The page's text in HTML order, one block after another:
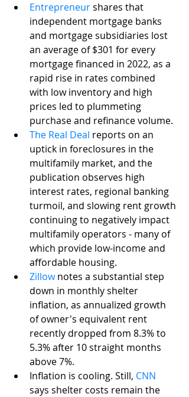
Entrepreneur shares that
independent mortgage banks
and mortgage subsidiaries lost
an average of $301 for every
mortgage financed in 2022, as a
rapid rise in rates combined
with low inventory and high
prices led to plummeting
purchase and refinance volume.
The Real Deal reports on an
uptick in foreclosures in the
multifamily market, and the
publication observes high
interest rates, regional banking
turmoil, and slowing rent growth
continuing to negatively impact
multifamily operators - many of
which provide low-income and
affordable housing.
Zillow notes a substantial step
down in monthly shelter
inflation, as annualized growth
of owner's equivalent rent
recently dropped from 8.3% to
5.3% after 10 straight months
above 7%.
Inflation is cooling. Still, CNN
says shelter costs remain the